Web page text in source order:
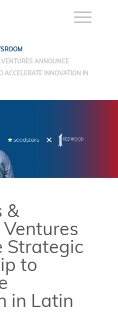
ANNOUNCE
ACCELERATE INNOVATION IN
&
Strategic
to
in Latin